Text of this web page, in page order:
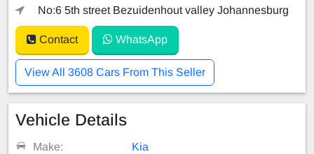
No:6 5th street Bezuidenhout valley Johannesburg
Contact WhatsApp
View All 3608 Cars From This Seller
Vehicle Details
Make: Kia